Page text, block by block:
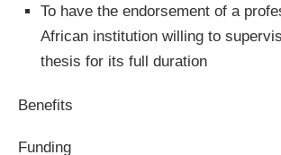
To have the endorsement of a
African institution willing to
thesis for its full duration
Benefits
Funding